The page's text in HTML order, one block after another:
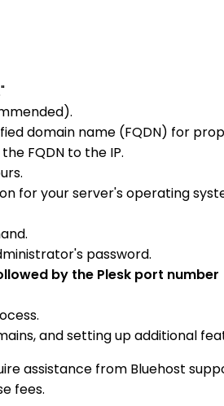
domain name (FQDN) for
FQDN to the IP.
for your server's operating
password.
by the Plesk port number
and setting up additional
assistance from Bluehost
fees.